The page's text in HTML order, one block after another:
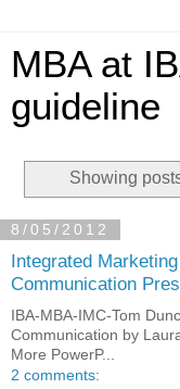
MBA at
guideline
Showing
8/05/2012
Integrated Marketing
Communication
IBA-MBA-IMC-Tom
Communication by
More PowerP...
2 comments: